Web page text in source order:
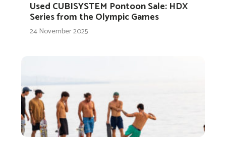
Used CUBISYSTEM Pontoon Sale: HDX
Series from the Olympic Games
24 November 2025